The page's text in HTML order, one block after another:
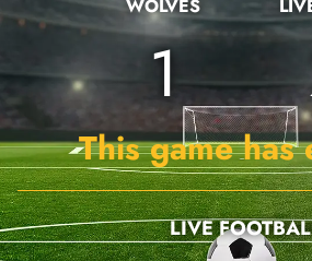
WOLVES
1
This game has
LIVE